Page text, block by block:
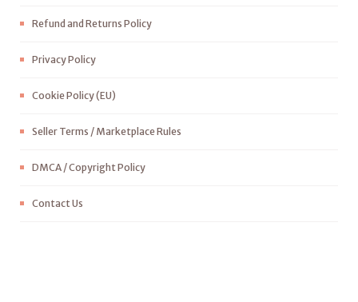
Refund and Returns Policy
Privacy Policy
Cookie Policy (EU)
Seller Terms / Marketplace Rules
DMCA / Copyright Policy
Contact Us